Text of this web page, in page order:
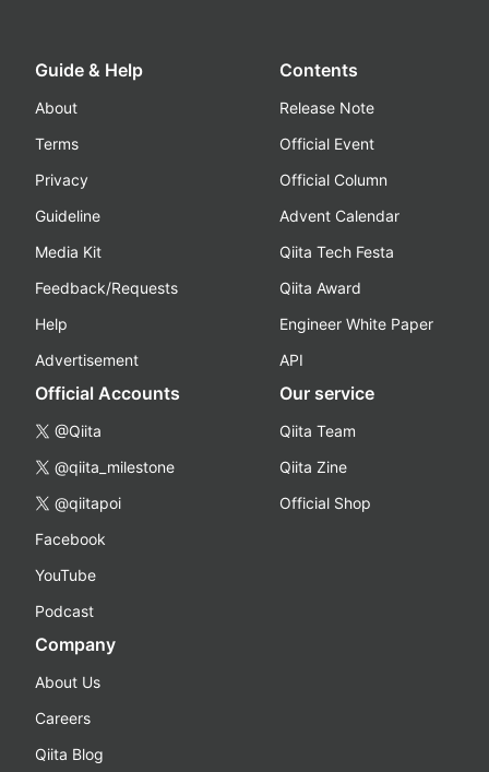
Guide & Help
About
Terms
Privacy
Guideline
Media Kit
Feedback/Requests
Help
Advertisement
Contents
Release Note
Official Event
Official Column
Advent Calendar
Qiita Tech Festa
Qiita Award
Engineer White Paper
API
Official Accounts
@Qiita
@qiita_milestone
@qiitapoi
Facebook
YouTube
Podcast
Our service
Qiita Team
Qiita Zine
Official Shop
Company
About Us
Careers
Qiita Blog